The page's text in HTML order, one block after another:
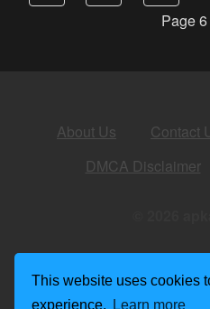
This website uses cookies
experience.
Learn more
Page
About Us Contact
DMCA Disclaimer